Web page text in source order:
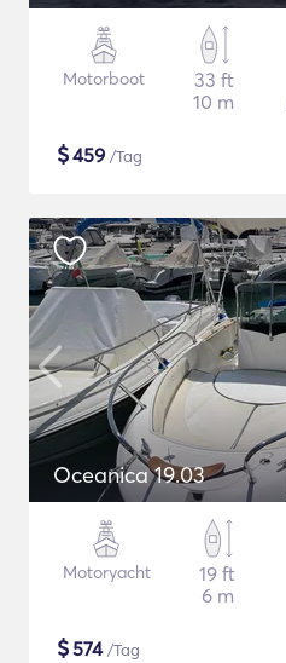
Motorboot
33 ft
10 m
$459 /Tag
Oceanica 19.03
Motoryacht
19 ft
6 m
$574/Tag